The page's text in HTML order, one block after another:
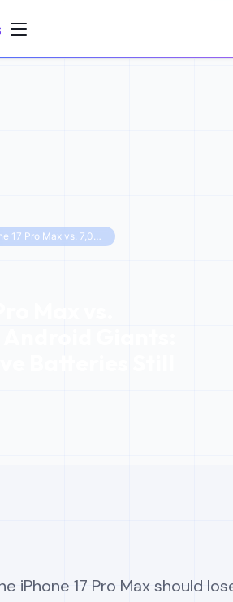
iPhone 17 Pro Max vs. 7,000mAh Android Giants: Why Massive Batteries Still Lose
iPhone 17 Pro Max should